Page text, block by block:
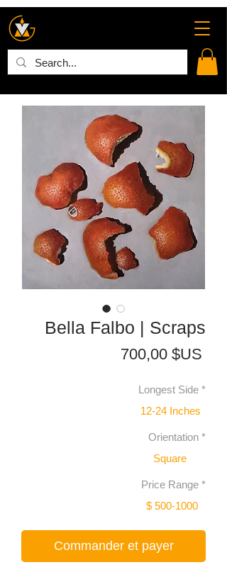
Bella Falbo | Scraps
700,00 $US
Longest Side *
12-24 Inches
Orientation *
Square
Price Range *
$ 500-1000
Commander et payer